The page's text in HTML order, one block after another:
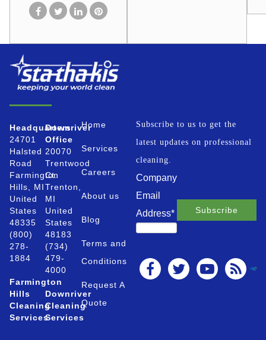
Headquarters
24701
Halsted
Road
Farmington
Hills, MI
United
States
48335
(800)
278-
1884
Farmington
Hills
Cleaning
Services
Downriver
Office
20070
Trentwood
Ct.
Trenton,
MI
United
States
48183
(734)
479-
4000
Downriver
Cleaning
Services
Home
Services
Careers
About us
Blog
Terms and
Conditions
Request A
Quote
Subscribe to us to get the
latest updates on professional
cleaning.
Company
Email
Address*